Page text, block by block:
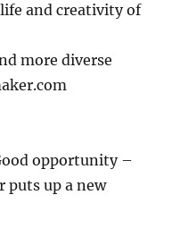
and creativity of
more diverse
opportunity –
puts up a new